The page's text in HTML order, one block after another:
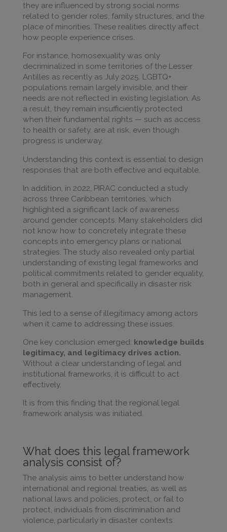
they are influenced by strong social norms
related to gender roles, family structures, and the
place of minorities. These realities directly affect
how people experience crises.
For instance, homosexuality was only
decriminalized in some territories of the Lesser
Antilles as recently as July 2025. LGBTQ+
populations remain largely invisible, and their
needs are not reflected in existing legislation. As
a result, they remain insufficiently protected
when their fundamental rights — such as access
to health or safety, are at risk, even though
progress is underway.
Understanding this context is essential to design
responses that are both effective and equitable.
In addition, in 2022, PIRAC conducted a study
across three Caribbean territories, which
highlighted a significant lack of awareness
around gender concepts. Many stakeholders did
not know how to concretely integrate these
concepts into emergency plans or national
strategies. The study also revealed only partial
understanding of existing legal frameworks and
political commitments related to gender equality,
both in general and specifically in disaster risk
management.
This led to a sense of illegitimacy among actors
when it came to addressing these issues.
One key conclusion emerged: knowledge builds
legitimacy, and legitimacy drives action.
Without a clear understanding of legal and
institutional frameworks, it is difficult to act
effectively.
It is from this finding that the regional legal
framework analysis was initiated.
What does this legal framework
analysis consist of?
The analysis aims to better understand how
international and regional treaties, as well as
national laws and policies, protect, or fail to
protect, individuals from discrimination and
violence, particularly in disaster contexts.